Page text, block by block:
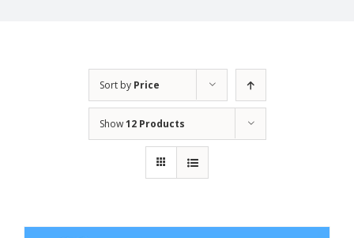
Sort by Price
Show12 Products